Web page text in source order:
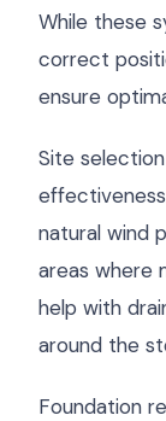
While these
correct
ensure
Site
natural wind
areas where
help with
around the
Foundation